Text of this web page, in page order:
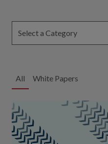
Select a Category
All White Papers